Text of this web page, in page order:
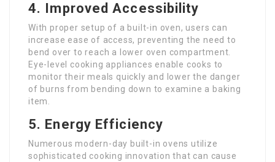
4. Improved Accessibility
With proper setup of a built-in oven, users can
increase ease of access, preventing the need to
bend over to reach a lower oven compartment.
Eye-level cooking appliances enable cooks to
monitor their meals quickly and lower the danger
of burns from bending down to examine a baking
item.
5. Energy Efficiency
Numerous modern-day built-in ovens utilize
sophisticated cooking innovation that can cause